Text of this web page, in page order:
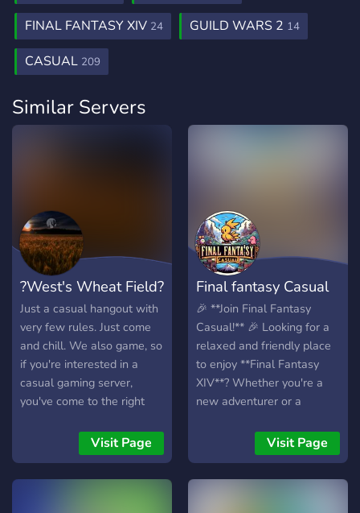
FINAL FANTASY XIV 24 GUILD WARS 2 14
CASUAL 209
Similar Servers
?West's Wheat Field?
Just a casual hangout with
very few rules. Just come
and chill. We also game, so
if you're interested in a
casual gaming server,
you've come to the right
Visit Page
Final fantasy Casual
🎉 **Join Final Fantasy
Casual!** 🎉 Looking for a
relaxed and friendly place
to enjoy **Final Fantasy
XIV**? Whether you're a
new adventurer or a
Fantasy Casual** is the
perfect community for you!
🌟 What we offer: -
Visit Page